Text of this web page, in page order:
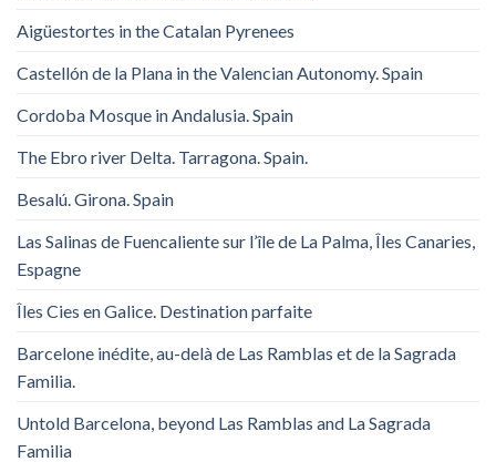
Aigüestortes in the Catalan Pyrenees
Castellón de la Plana in the Valencian Autonomy. Spain
Cordoba Mosque in Andalusia. Spain
The Ebro river Delta. Tarragona. Spain.
Besalú. Girona. Spain
Las Salinas de Fuencaliente sur l’île de La Palma, Îles Canaries,
Espagne
Îles Cies en Galice. Destination parfaite
Barcelone inédite, au-delà de Las Ramblas et de la Sagrada
Familia.
Untold Barcelona, ​​beyond Las Ramblas and La Sagrada
Familia